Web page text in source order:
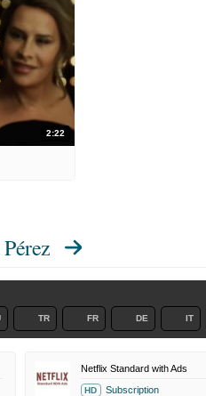
2:22
TR FR DE IT
Netflix Standard with Ads
HD Subscription